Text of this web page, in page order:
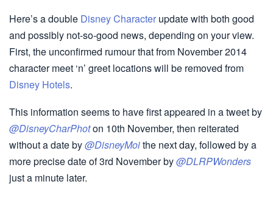
Here’s a double Disney Character update with both good
and possibly not-so-good news, depending on your view.
First, the unconfirmed rumour that from November 2014
character meet ‘n’ greet locations will be removed from
Disney Hotels.
This information seems to have first appeared in a tweet by
@DisneyCharPhoton 10th November, then reiterated
without a date by@DisneyMoithe next day, followed by a
more precise date of 3rd November by@DLRPWonders
just a minute later.